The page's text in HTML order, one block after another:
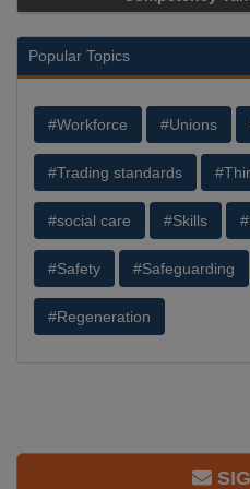
Popular Topics
#Workforce #Unions
#Trading standards
#social care #Skills
#Safety #Safeguarding
#Regeneration